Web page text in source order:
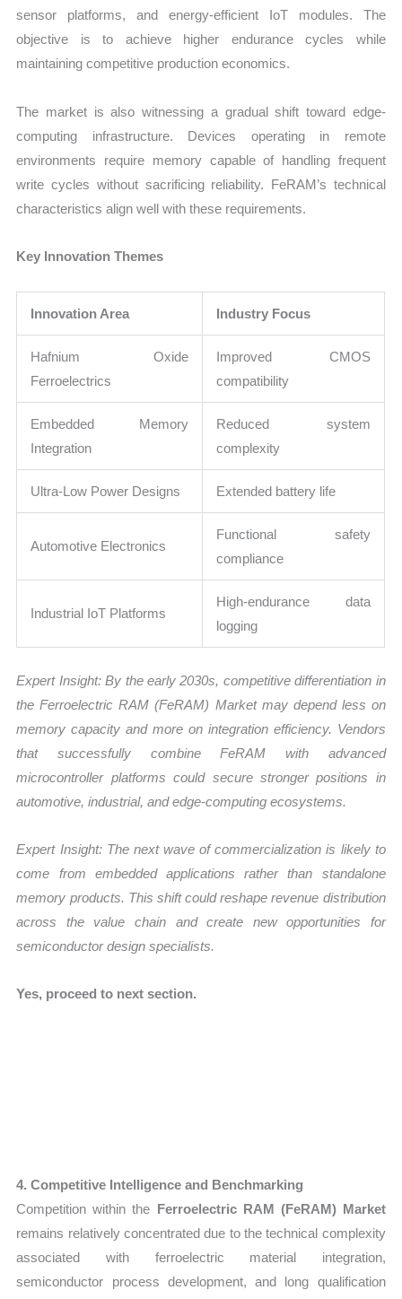
sensor platforms, and energy-efficient IoT modules. The
objective is to achieve higher endurance cycles while
maintaining competitive production economics.
The market is also witnessing a gradual shift toward edge-
computing infrastructure. Devices operating in remote
environments require memory capable of handling frequent
write cycles without sacrificing reliability. FeRAM’s technical
characteristics align well with these requirements.
Key Innovation Themes
Innovation Area Industry Focus
Hafnium Oxide
Ferroelectrics
Improved CMOS
compatibility
Embedded Memory
Integration
Reduced system
complexity
Ultra-Low Power Designs Extended battery life
Automotive Electronics
Functional safety
compliance
Industrial IoT Platforms
High-endurance data
logging
Expert Insight: By the early 2030s, competitive differentiation in
the Ferroelectric RAM (FeRAM) Market may depend less on
memory capacity and more on integration efficiency. Vendors
that successfully combine FeRAM with advanced
microcontroller platforms could secure stronger positions in
automotive, industrial, and edge-computing ecosystems.
Expert Insight: The next wave of commercialization is likely to
come from embedded applications rather than standalone
memory products. This shift could reshape revenue distribution
across the value chain and create new opportunities for
semiconductor design specialists.
Yes, proceed to next section.
4. Competitive Intelligence and Benchmarking
Competition within the Ferroelectric RAM (FeRAM) Market
remains relatively concentrated due to the technical complexity
associated with ferroelectric material integration,
semiconductor process development, and long qualification